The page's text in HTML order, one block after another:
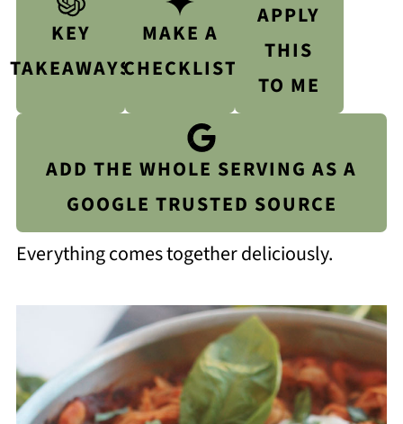
KEY
TAKEAWAYS
MAKE A
CHECKLIST
APPLY
THIS
TO ME
ADD THE WHOLE SERVING AS A
GOOGLE TRUSTED SOURCE
Everything comes together deliciously.